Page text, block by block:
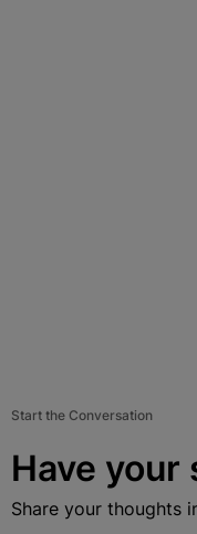
Start the Conversation
Have your
Share your thoughts